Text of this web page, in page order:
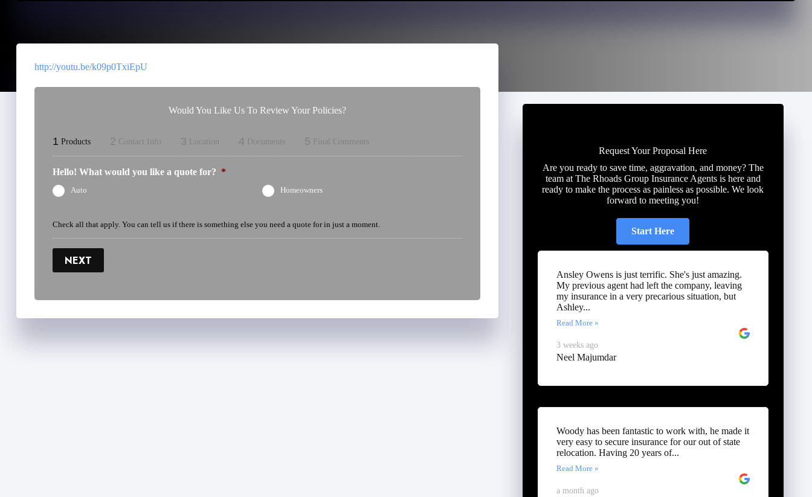
http://youtu.be/k09p0TxiEpU
Would You Like Us To Review Your Policies?
1 Products 2 Contact Info 3 Location 4 Documents 5 Final Comments
Hello! What would you like a quote for? *
Auto Homeowners
Check all that apply. You can tell us if there is something else you need a quote for in just a moment.
NEXT
Request Your Proposal Here
Are you ready to save time, aggravation, and money? The
team at The Rhoads Group Insurance Agents is here and
ready to make the process as painless as possible. We look
forward to meeting you!
Start Here
Ansley Owens is just terrific. She's just amazing.
My previous agent had left the company, leaving
my insurance in a very precarious situation, but
Ashley...
Read More »
3 weeks ago
Neel Majumdar
Woody has been fantastic to work with, he made it
very easy to secure insurance for our out of state
relocation. Having 20 years of...
Read More »
a month ago